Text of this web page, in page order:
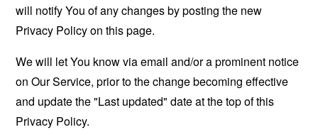
will notify You of any changes by posting the new
Privacy Policy on this page.
We will let You know via email and/or a prominent notice
on Our Service, prior to the change becoming effective
and update the "Last updated" date at the top of this
Privacy Policy.